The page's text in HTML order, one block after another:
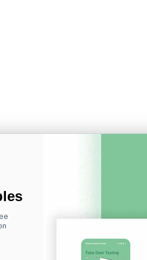
tips and tricks on how to create
that make people take action.
Subscribe